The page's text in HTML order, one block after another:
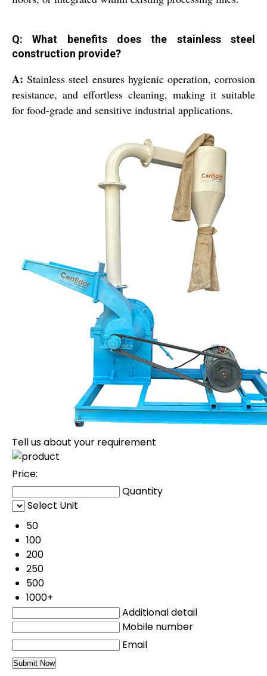
Q: What benefits does the stainless steel
construction provide?
A: Stainless steel ensures hygienic operation, corrosion
resistance, and effortless cleaning, making it suitable
for food-grade and sensitive industrial applications.
Tell us about your requirement
Price:
Quantity
Select Unit
50
100
200
250
500
1000+
Additional detail
Mobile number
Email